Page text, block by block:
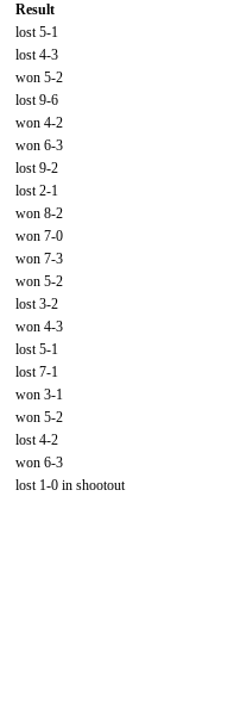
Result
lost 5-1
lost 4-3
won 5-2
lost 9-6
won 4-2
won 6-3
lost 9-2
lost 2-1
won 8-2
won 7-0
won 7-3
won 5-2
lost 3-2
won 4-3
lost 5-1
lost 7-1
won 3-1
won 5-2
lost 4-2
won 6-3
lost 1-0 in shootout